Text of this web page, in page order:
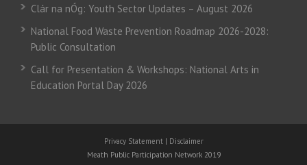
Clár na nÓg: Youth Sector Updates – August 2026
National Food Waste Prevention Roadmap 2026-2028:
Public Consultation
Call for Presentation & Workshops: National Arts in
Education Portal Day 2026
Privacy Statement | Disclaimer
Meath Public Participation Network 2019